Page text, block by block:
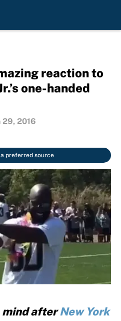
reaction to
one-handed
29, 2016
preferred source
mind afterNew York